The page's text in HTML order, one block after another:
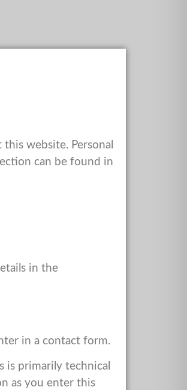
website. Personal
can be found in
in the
in a contact form.
is primarily technical
as you enter this